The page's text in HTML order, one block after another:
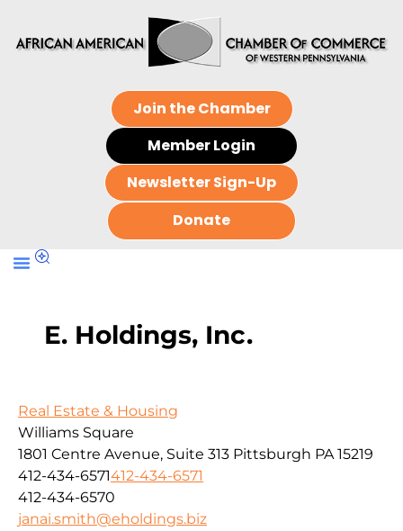
Join the Chamber
Member Login
Newsletter Sign-Up
Donate
E. Holdings, Inc.
Real Estate & Housing
Williams Square
1801 Centre Avenue, Suite 313 Pittsburgh PA 15219
412-434-6571412-434-6571
412-434-6570
janai.smith@eholdings.biz